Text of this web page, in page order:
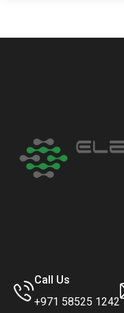
Call Us
+971 58525 1242